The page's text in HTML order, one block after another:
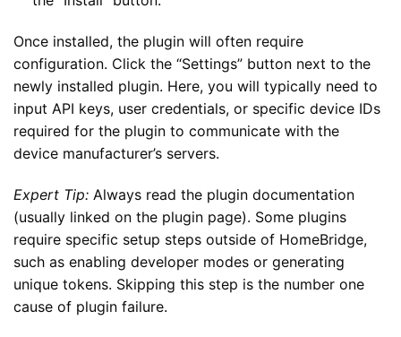
Once installed, the plugin will often require
configuration. Click the “Settings” button next to the
newly installed plugin. Here, you will typically need to
input API keys, user credentials, or specific device IDs
required for the plugin to communicate with the
device manufacturer’s servers.
Expert Tip: Always read the plugin documentation
(usually linked on the plugin page). Some plugins
require specific setup steps outside of HomeBridge,
such as enabling developer modes or generating
unique tokens. Skipping this step is the number one
cause of plugin failure.